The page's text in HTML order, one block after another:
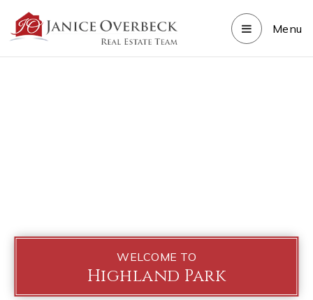
Menu
WELCOME TO
Highland Park